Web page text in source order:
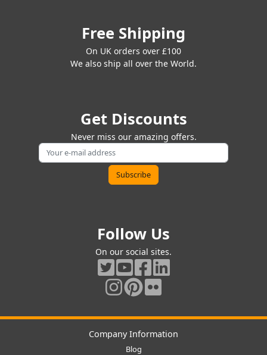
Free Shipping
On UK orders over £100
We also ship all over the World.
Get Discounts
Never miss our amazing offers.
Follow Us
On our social sites.
Company Information
Blog